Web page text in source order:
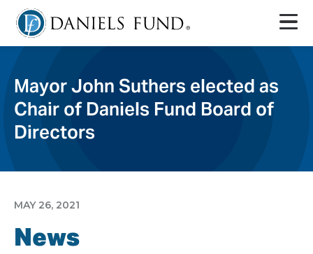
Mayor John Suthers elected as
Chair of Daniels Fund Board of
Directors
MAY 26, 2021
News